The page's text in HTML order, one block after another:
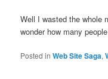
Well I wasted the whole
wonder how many
Posted in Web Site Saga,